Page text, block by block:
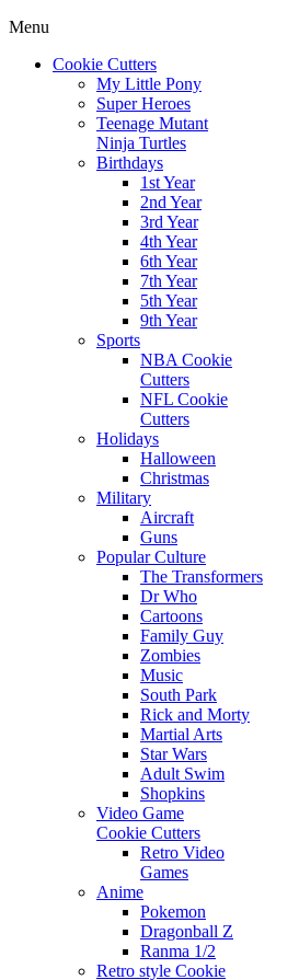
Menu
Cookie Cutters
My Little Pony
Super Heroes
Teenage Mutant
Ninja Turtles
Birthdays
1st Year
2nd Year
3rd Year
4th Year
6th Year
7th Year
5th Year
9th Year
Sports
NBA Cookie
Cutters
NFL Cookie
Cutters
Holidays
Halloween
Christmas
Military
Aircraft
Guns
Popular Culture
The Transformers
Dr Who
Cartoons
Family Guy
Zombies
Music
South Park
Rick and Morty
Martial Arts
Star Wars
Adult Swim
Shopkins
Video Game
Cookie Cutters
Retro Video
Games
Anime
Pokemon
Dragonball Z
Ranma 1/2
Retro style Cookie